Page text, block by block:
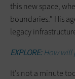
this new space,
boundaries.” His
legacy
EXPLORE:How will
It’s not a minute